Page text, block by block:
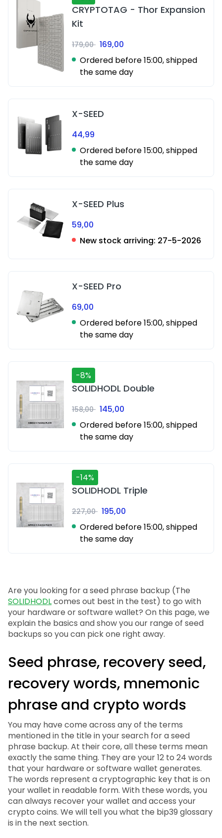
CRYPTOTAG - Thor Expansion
Kit
179,00 169,00
Ordered before 15:00, shipped
the same day
X-SEED
44,99
Ordered before 15:00, shipped
the same day
X-SEED Plus
59,00
New stock arriving: 27-5-2026
X-SEED Pro
69,00
Ordered before 15:00, shipped
the same day
-8%
SOLIDHODL Double
158,00 145,00
Ordered before 15:00, shipped
the same day
-14%
SOLIDHODL Triple
227,00 195,00
Ordered before 15:00, shipped
the same day
Are you looking for a seed phrase backup (The
SOLIDHODLcomes out best in the test) to go with
your hardware or software wallet? On this page, we
explain the basics and show you our range of seed
backups so you can pick one right away.
Seed phrase, recovery seed,
recovery words, mnemonic
phrase and crypto words
You may have come across any of the terms
mentioned in the title in your search for a seed
phrase backup. At their core, all these terms mean
exactly the same thing. They are your 12 to 24 words
that your hardware or software wallet generates.
The words represent a cryptographic key that is on
your wallet in readable form. With these words, you
can always recover your wallet and access your
crypto coins. We will tell you what the bip39 glossary
is in the next section.